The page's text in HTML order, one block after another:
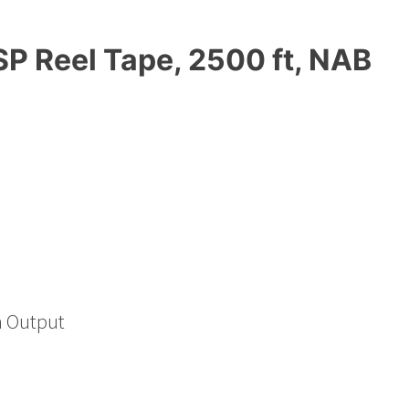
Reel Tape, 2500 ft, NAB
Output